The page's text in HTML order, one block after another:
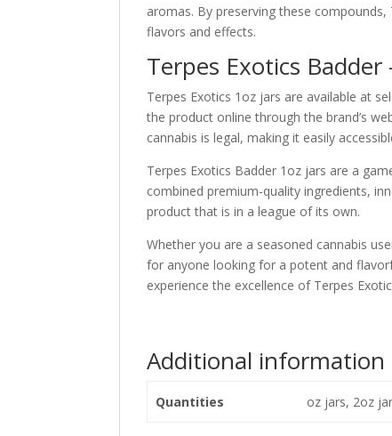
aromas. By preserving these
flavors and effects.
Terpes Exotics Badder
Terpes Exotics 1oz jars are available at
the product online through the brand’s
cannabis is legal, making it easily
Terpes Exotics Badder 1oz jars are a
combined premium-quality ingredients,
product that is in a league of its own.
Whether you are a seasoned cannabis
for anyone looking for a potent and
experience the excellence of Terpes
Additional information
Quantities oz jars, 2oz